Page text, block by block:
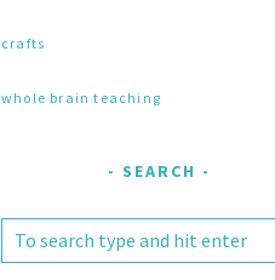
crafts
whole brain teaching
SEARCH